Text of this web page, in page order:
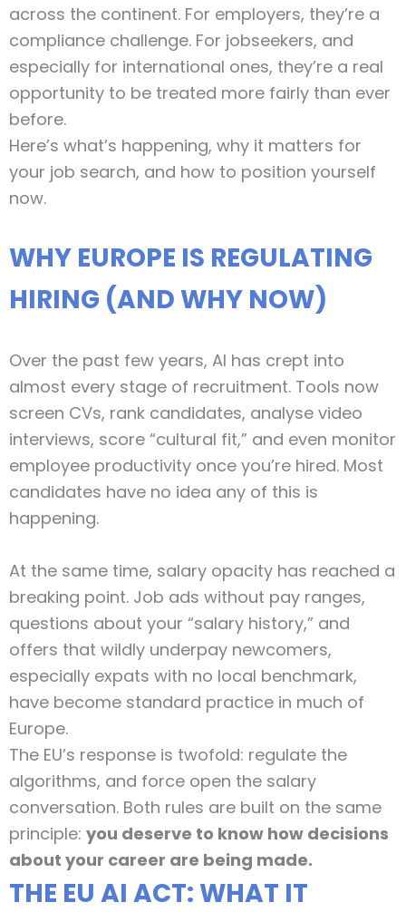
across the continent. For employers, they’re a
compliance challenge. For jobseekers, and
especially for international ones, they’re a real
opportunity to be treated more fairly than ever
before.
Here’s what’s happening, why it matters for
your job search, and how to position yourself
now.
WHY EUROPE IS REGULATING
HIRING (AND WHY NOW)
Over the past few years, AI has crept into
almost every stage of recruitment. Tools now
screen CVs, rank candidates, analyse video
interviews, score “cultural fit,” and even monitor
employee productivity once you’re hired. Most
candidates have no idea any of this is
happening.
At the same time, salary opacity has reached a
breaking point. Job ads without pay ranges,
questions about your “salary history,” and
offers that wildly underpay newcomers,
especially expats with no local benchmark,
have become standard practice in much of
Europe.
The EU’s response is twofold: regulate the
algorithms, and force open the salary
conversation. Both rules are built on the same
principle: you deserve to know how decisions
about your career are being made.
THE EU AI ACT: WHAT IT